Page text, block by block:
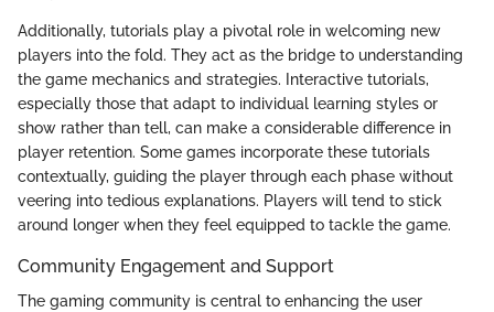
Additionally, tutorials play a pivotal role in welcoming new
players into the fold. They act as the bridge to understanding
the game mechanics and strategies. Interactive tutorials,
especially those that adapt to individual learning styles or
show rather than tell, can make a considerable difference in
player retention. Some games incorporate these tutorials
contextually, guiding the player through each phase without
veering into tedious explanations. Players will tend to stick
around longer when they feel equipped to tackle the game.
Community Engagement and Support
The gaming community is central to enhancing the user